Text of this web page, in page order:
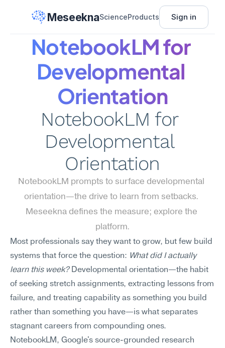
MeseeknaScienceProducts Sign in
NotebookLM for
Developmental
Orientation
NotebookLM for
Developmental
Orientation
NotebookLM prompts to surface developmental
orientation—the drive to learn from setbacks.
Meseekna defines the measure; explore the
platform.
Most professionals say they want to grow, but few build
systems that force the question: What did I actually
learn this week? Developmental orientation—the habit
of seeking stretch assignments, extracting lessons from
failure, and treating capability as something you build
rather than something you have—is what separates
stagnant careers from compounding ones.
NotebookLM, Google's source-grounded research